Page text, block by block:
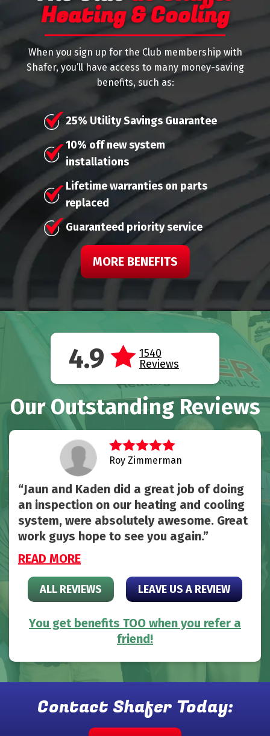
Heating & Cooling
When you sign up for the Club membership with
Shafer, you’ll have access to many money-saving
benefits, such as:
25% Utility Savings Guarantee
10% off new system
installations
Lifetime warranties on parts
replaced
Guaranteed priority service
MORE BENEFITS
4.9
1540
Reviews
Our Outstanding Reviews
Roy Zimmerman
Jaun and Kaden did a great job of doing
an inspection on our heating and cooling
system, were absolutely awesome. Great
work guys hope to see you again.
READ MORE
ALL REVIEWS LEAVE US A REVIEW
You get benefits TOO when you refer a
friend!
Contact Shafer Today: